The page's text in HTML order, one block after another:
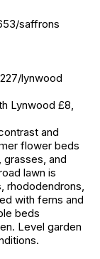
saffrons
lynwood
Lynwood £8,
and
flower beds
grasses, and
lawn is
rhododendrons,
with ferns and
beds
Level garden